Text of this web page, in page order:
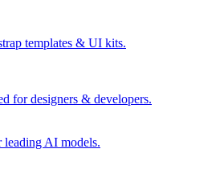
templates & UI kits.
for designers & developers.
AI models.